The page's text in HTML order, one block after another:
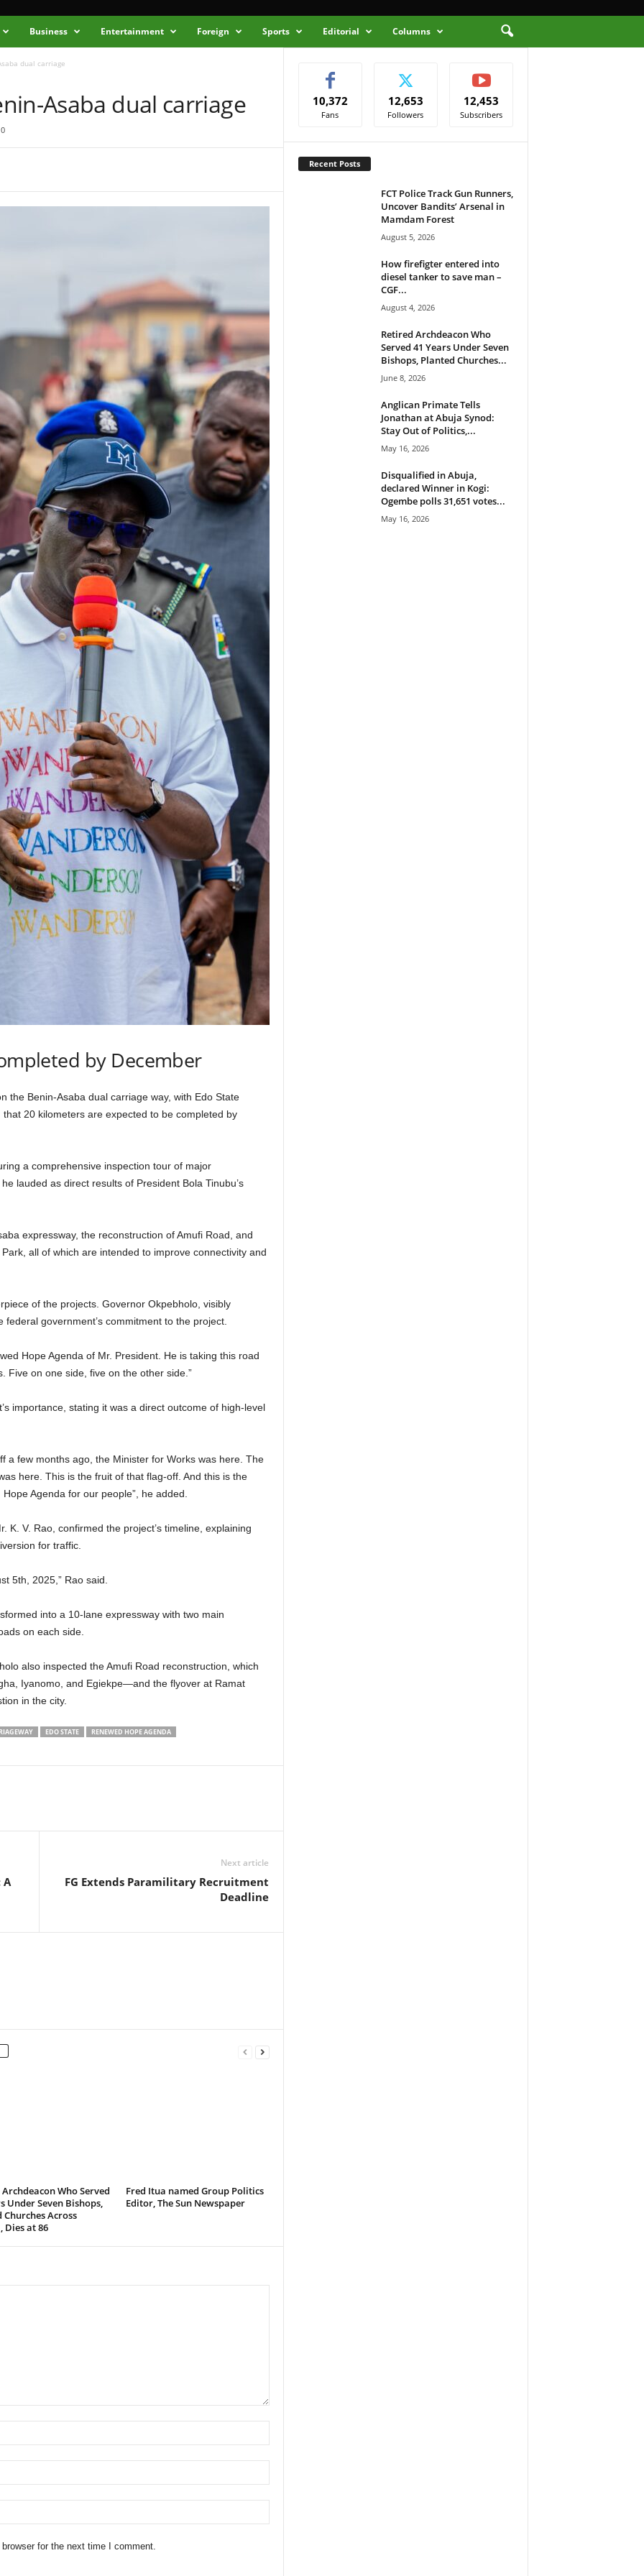
Business Entertainment Foreign Sports Editorial Columns
dual carriage
Asaba dual carriage
0
by December
the Benin-Asaba dual carriage way, with Edo State
20 kilometers are expected to be completed by
a comprehensive inspection tour of major
lauded as direct results of President Bola Tinubu’s
expressway, the reconstruction of Amufi Road, and
all of which are intended to improve connectivity and
of the projects. Governor Okpebholo, visibly
government’s commitment to the project.
Hope Agenda of Mr. President. He is taking this road
Five on one side, five on the other side.”
importance, stating it was a direct outcome of high-level
a few months ago, the Minister for Works was here. The
here. This is the fruit of that flag-off. And this is the
Agenda for our people”, he added.
K. V. Rao, confirmed the project’s timeline, explaining
for traffic.
5th, 2025,” Rao said.
into a 10-lane expressway with two main
on each side.
also inspected the Amufi Road reconstruction, which
Iyanomo, and Egiekpe—and the flyover at Ramat
in the city.
EDO STATE RENEWED HOPE AGENDA
A
Next article
FG Extends Paramilitary Recruitment
Deadline
Who Served
Under Seven Bishops,
Churches Across
Dies at 86
Fred Itua named Group Politics
Editor, The Sun Newspaper
for the next time I comment.
10,372
Fans
12,653
Followers
12,453
Subscribers
Recent Posts
FCT Police Track Gun Runners,
Uncover Bandits’ Arsenal in
Mamdam Forest
August 5, 2026
How firefigter entered into
diesel tanker to save man –
CGF...
August 4, 2026
Retired Archdeacon Who
Served 41 Years Under Seven
Bishops, Planted Churches...
June 8, 2026
Anglican Primate Tells
Jonathan at Abuja Synod:
Stay Out of Politics,...
May 16, 2026
Disqualified in Abuja,
declared Winner in Kogi:
Ogembe polls 31,651 votes...
May 16, 2026